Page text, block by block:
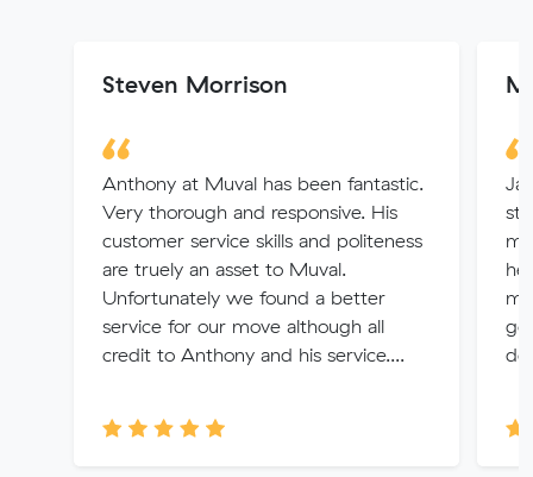
Steven Morrison
Anthony at Muval has been fantastic.
Very thorough and responsive. His
customer service skills and politeness
are truely an asset to Muval.
Unfortunately we found a better
service for our move although all
credit to Anthony and his service....